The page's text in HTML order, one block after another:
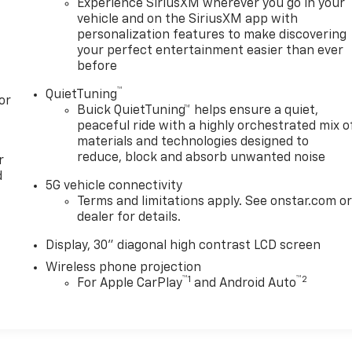
Experience SiriusXM wherever you go in your
vehicle and on the SiriusXM app with
personalization features to make discovering
your perfect entertainment easier than ever
before
QuietTuning™
Buick QuietTuning™ helps ensure a quiet,
peaceful ride with a highly orchestrated mix
materials and technologies designed to
reduce, block and absorb unwanted noise
5G vehicle connectivity
Terms and limitations apply. See onstar.com or
dealer for details.
Display, 30" diagonal high contrast LCD screen
Wireless phone projection
For Apple CarPlay™1 and Android Auto™2